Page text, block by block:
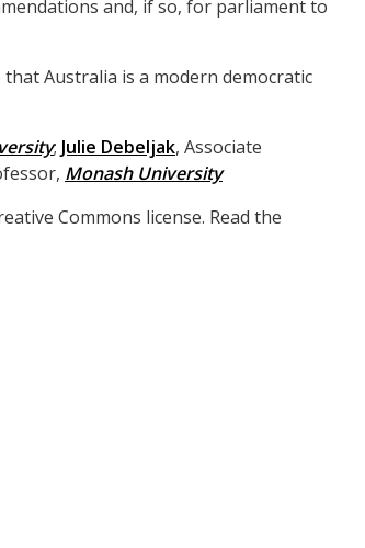
and, if so, for parliament to
Australia is a modern democratic
; Julie Debeljak, Associate
Monash University
Commons license. Read the